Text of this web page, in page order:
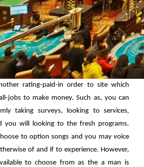
rating-paid-in order to site which
jobs to make money. Such as, you can
taking surveys, looking to services,
you will looking to the fresh programs.
to option songs and you may voice
of and if to experience. However,
to choose from as the a man is